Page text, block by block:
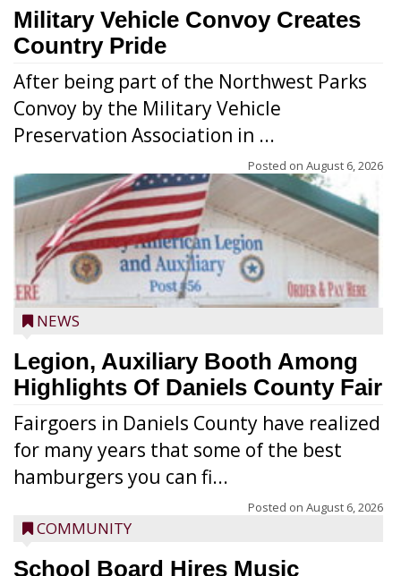
Military Vehicle Convoy Creates
Country Pride
After being part of the Northwest Parks
Convoy by the Military Vehicle
Preservation Association in ...
Posted on August 6, 2026
NEWS
Legion, Auxiliary Booth Among
Highlights Of Daniels County Fair
Fairgoers in Daniels County have realized
for many years that some of the best
hamburgers you can fi...
Posted on August 6, 2026
COMMUNITY
School Board Hires Music